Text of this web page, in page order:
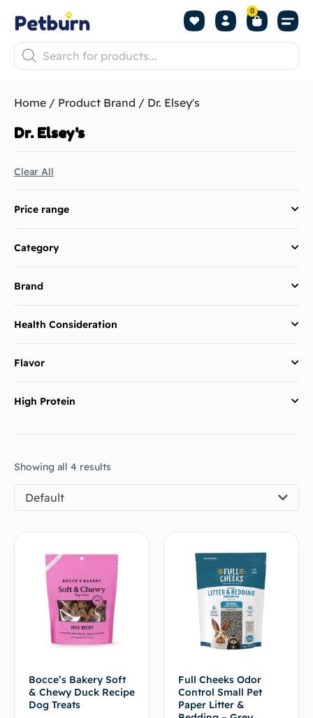
0
Home / Product Brand / Dr. Elsey's
Dr. Elsey's
Clear All
Price range
Category
Brand
Health Consideration
Flavor
High Protein
Showing all 4 results
Default
Bocce’s Bakery Soft
& Chewy Duck Recipe
Dog Treats
Full Cheeks Odor
Control Small Pet
Paper Litter &